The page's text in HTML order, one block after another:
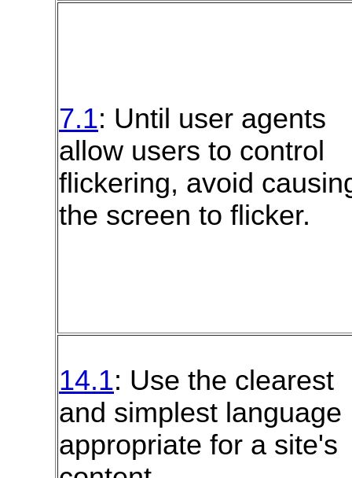
7.1: Until user agents
allow users to control
flickering, avoid
the screen to flicker.
14.1: Use the clearest
and simplest language
appropriate for a site's